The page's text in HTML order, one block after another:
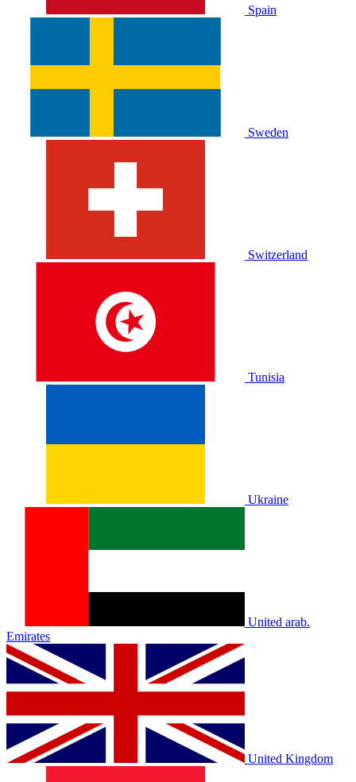
Spain
Sweden
Switzerland
Tunisia
Ukraine
United arab.
Emirates
United Kingdom